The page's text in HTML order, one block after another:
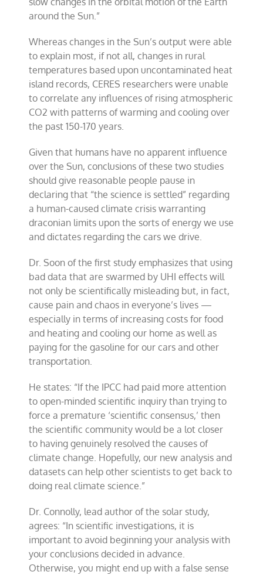
around the Sun.”
Whereas changes in the Sun’s output were able
to explain most, if not all, changes in rural
temperatures based upon uncontaminated heat
island records, CERES researchers were unable
to correlate any influences of rising atmospheric
CO2 with patterns of warming and cooling over
the past 150-170 years.
Given that humans have no apparent influence
over the Sun, conclusions of these two studies
should give reasonable people pause in
declaring that “the science is settled” regarding
a human-caused climate crisis warranting
draconian limits upon the sorts of energy we use
and dictates regarding the cars we drive.
Dr. Soon of the first study emphasizes that using
bad data that are swarmed by UHI effects will
not only be scientifically misleading but, in fact,
cause pain and chaos in everyone’s lives —
especially in terms of increasing costs for food
and heating and cooling our home as well as
paying for the gasoline for our cars and other
transportation.
He states: “If the IPCC had paid more attention
to open-minded scientific inquiry than trying to
force a premature ‘scientific consensus,’ then
the scientific community would be a lot closer
to having genuinely resolved the causes of
climate change. Hopefully, our new analysis and
datasets can help other scientists to get back to
doing real climate science.”
Dr. Connolly, lead author of the solar study,
agrees: “In scientific investigations, it is
important to avoid beginning your analysis with
your conclusions decided in advance.
Otherwise, you might end up with a false sense